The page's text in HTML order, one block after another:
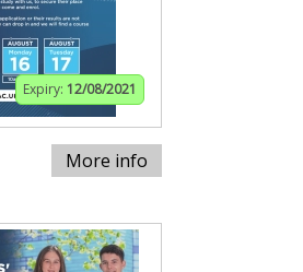
Expiry: 12/08/2021
More info